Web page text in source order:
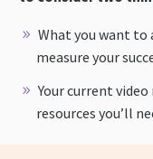
What you want to
measure your
Your current
resources you’ll